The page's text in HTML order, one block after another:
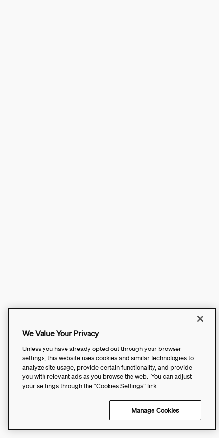
We Value Your Privacy
Unless you have already opted out through your browser
settings, this website uses cookies and similar technologies to
analyze site usage, provide certain functionality, and provide
you with relevant ads as you browse the web. You can adjust
your settings through the “Cookies Settings” link.
Manage Cookies